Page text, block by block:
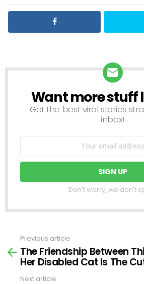
NEWSLETTER
Want more stuff
Get the best viral stories
inbox!
Don't worry, we don't
more
Previous article
The Friendship Between
Her Disabled Cat Is The
Next article